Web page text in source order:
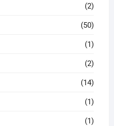
(2)
(50)
(1)
(2)
(14)
(1)
(1)